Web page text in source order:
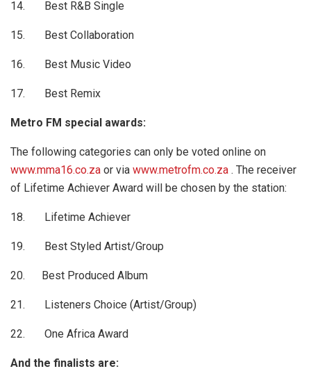
14. Best R&B Single
15. Best Collaboration
16. Best Music Video
17. Best Remix
Metro FM special awards:
The following categories can only be voted online on
www.mma16.co.za or via www.metrofm.co.za . The receiver
of Lifetime Achiever Award will be chosen by the station:
18. Lifetime Achiever
19. Best Styled Artist/Group
20. Best Produced Album
21. Listeners Choice (Artist/Group)
22. One Africa Award
And the finalists are: